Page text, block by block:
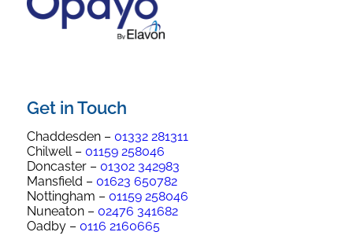
Get in Touch
Chaddesden – 01332 281311
Chilwell – 01159 258046
Doncaster – 01302 342983
Mansfield – 01623 650782
Nottingham – 01159 258046
Nuneaton – 02476 341682
Oadby – 0116 2160665